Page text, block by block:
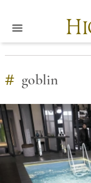
# goblin